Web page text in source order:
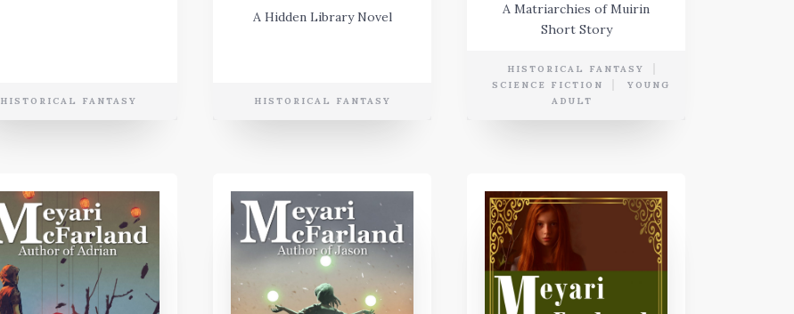
HISTORICAL FANTASY
A Hidden Library Novel
HISTORICAL FANTASY
A Matriarchies of Muirin
Short Story
HISTORICAL FANTASY
SCIENCE FICTION
YOUNG
ADULT